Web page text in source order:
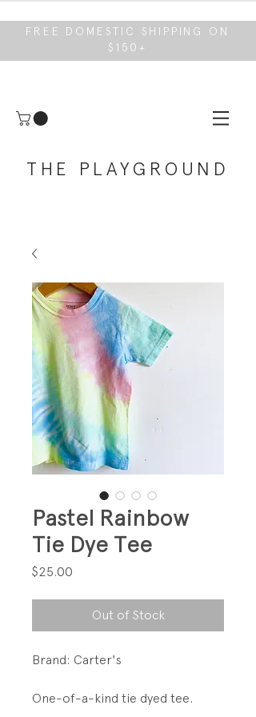
FREE DOMESTIC SHIPPING ON
$150+
THE PLAYGROUND
Pastel Rainbow
Tie Dye Tee
$25.00
Out of Stock
Brand: Carter's
One-of-a-kind tie dyed tee.